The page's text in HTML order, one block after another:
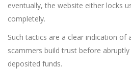
eventually, the website either locks
completely.
Such tactics are a clear indication of
scammers build trust before
deposited funds.